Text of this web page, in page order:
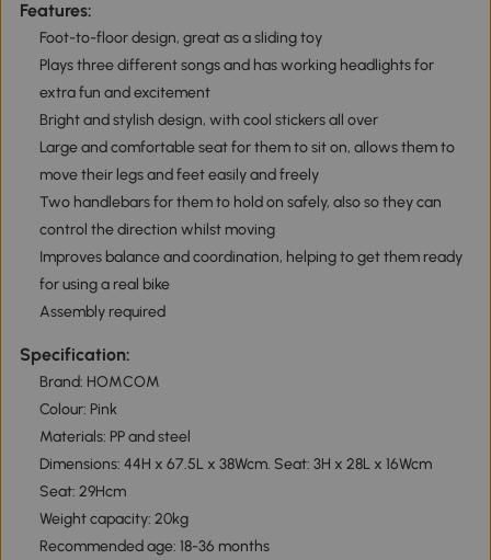
Features:
Foot-to-floor design, great as a sliding toy
Plays three different songs and has working headlights for
extra fun and excitement
Bright and stylish design, with cool stickers all over
Large and comfortable seat for them to sit on, allows them to
move their legs and feet easily and freely
Two handlebars for them to hold on safely, also so they can
control the direction whilst moving
Improves balance and coordination, helping to get them ready
for using a real bike
Assembly required
Specification:
Brand: HOMCOM
Colour: Pink
Materials: PP and steel
Dimensions: 44H x 67.5L x 38Wcm. Seat: 3H x 28L x 16Wcm
Seat: 29Hcm
Weight capacity: 20kg
Recommended age: 18-36 months